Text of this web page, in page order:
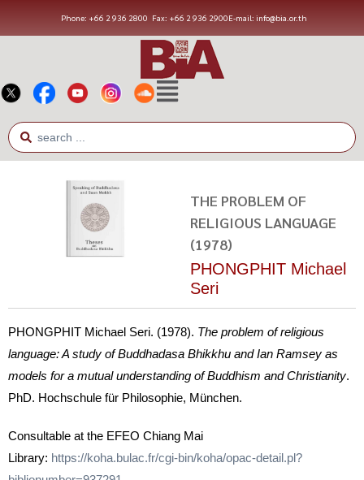
Phone: +66 2 936 2800 Fax: +66 2 936 2900E-mail: info@bia.or.th
THE PROBLEM OF
RELIGIOUS LANGUAGE
(1978)
PHONGPHIT Michael
Seri
PHONGPHIT Michael Seri. (1978). The problem of religious
language: A study of Buddhadasa Bhikkhu and Ian Ramsey as
models for a mutual understanding of Buddhism and Christianity.
PhD. Hochschule für Philosophie, München.
Consultable at the EFEO Chiang Mai
Library: https://koha.bulac.fr/cgi-bin/koha/opac-detail.pl?